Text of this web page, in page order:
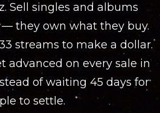
Sell singles and albums
they own what they buy.
streams to make a dollar.
advanced on every sale in
of waiting 45 days for
to settle.